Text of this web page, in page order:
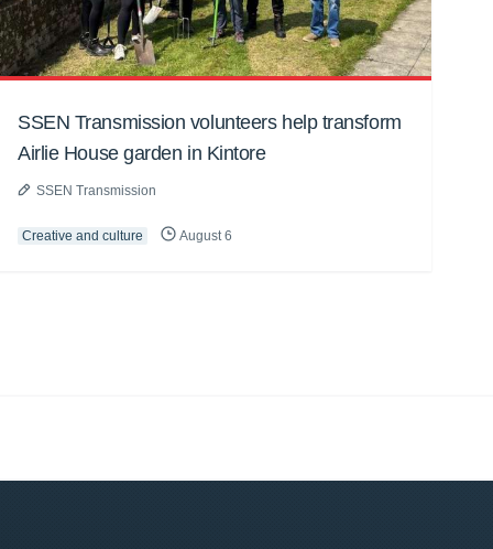
SSEN Transmission volunteers help transform
Airlie House garden in Kintore
SSEN Transmission
Creative and culture August 6